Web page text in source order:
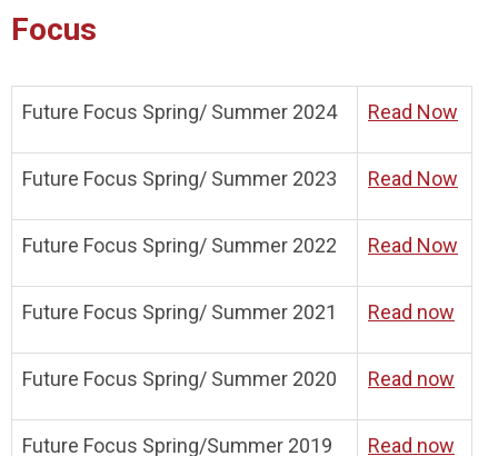
Focus
Future Focus Spring/ Summer 2024 Read Now
Future Focus Spring/ Summer 2023 Read Now
Future Focus Spring/ Summer 2022 Read Now
Future Focus Spring/ Summer 2021 Read now
Future Focus Spring/ Summer 2020 Read now
Future Focus Spring/Summer 2019 Read now